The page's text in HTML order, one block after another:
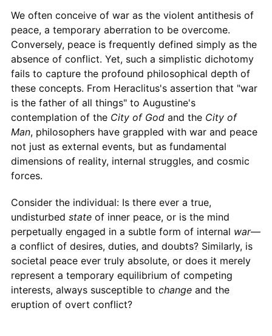
We often conceive of war as the violent antithesis of
peace, a temporary aberration to be overcome.
Conversely, peace is frequently defined simply as the
absence of conflict. Yet, such a simplistic dichotomy
fails to capture the profound philosophical depth of
these concepts. From Heraclitus's assertion that "war
is the father of all things" to Augustine's
contemplation of the City of Godand the City of
Man, philosophers have grappled with war and peace
not just as external events, but as fundamental
dimensions of reality, internal struggles, and cosmic
forces.
Consider the individual: Is there ever a true,
undisturbed stateof inner peace, or is the mind
perpetually engaged in a subtle form of internal war—
a conflict of desires, duties, and doubts? Similarly, is
societal peace ever truly absolute, or does it merely
represent a temporary equilibrium of competing
interests, always susceptible to changeand the
eruption of overt conflict?